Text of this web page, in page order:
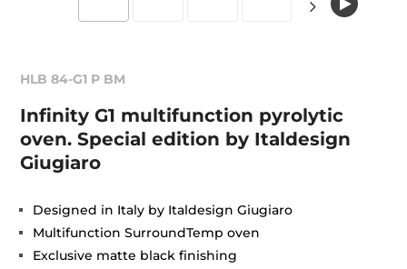
HLB 84-G1 P BM
Infinity G1 multifunction pyrolytic
oven. Special edition by Italdesign
Giugiaro
Designed in Italy by Italdesign Giugiaro
Multifunction SurroundTemp oven
Exclusive matte black finishing